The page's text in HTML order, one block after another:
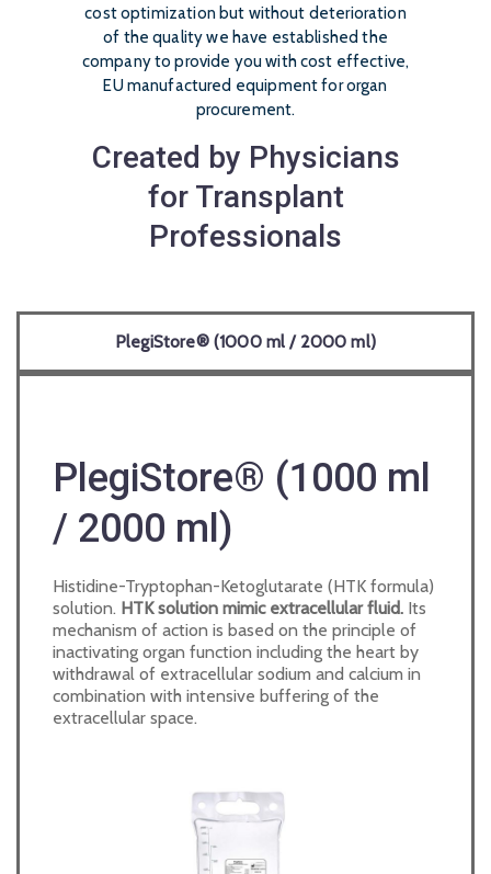
cost optimization but without deterioration
of the quality we have established the
company to provide you with cost effective,
EU manufactured equipment for organ
procurement.
Created by Physicians
for Transplant
Professionals
PlegiStore® (1000 ml / 2000 ml)
PlegiStore® (1000 ml
/ 2000 ml)
Histidine-Tryptophan-Ketoglutarate (HTK formula)
solution. HTK solution mimic extracellular fluid. Its
mechanism of action is based on the principle of
inactivating organ function including the heart by
withdrawal of extracellular sodium and calcium in
combination with intensive buffering of the
extracellular space.